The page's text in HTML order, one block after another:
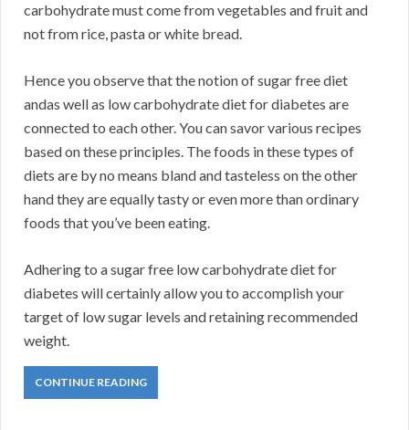
carbohydrate must come from vegetables and fruit and
not from rice, pasta or white bread.
Hence you observe that the notion of sugar free diet
andas well as low carbohydrate diet for diabetes are
connected to each other. You can savor various recipes
based on these principles. The foods in these types of
diets are by no means bland and tasteless on the other
hand they are equally tasty or even more than ordinary
foods that you’ve been eating.
Adhering to a sugar free low carbohydrate diet for
diabetes will certainly allow you to accomplish your
target of low sugar levels and retaining recommended
weight.
CONTINUE READING